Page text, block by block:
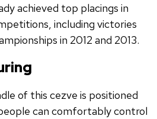
achieved top placings in
including victories
in 2012 and 2013.
of this cezve is positioned
can comfortably control